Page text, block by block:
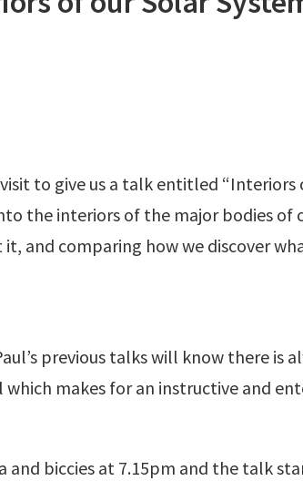
to give us a talk entitled
the interiors of the major bodies of
and comparing how we discover
previous talks will know there is
makes for an instructive and
and biccies at 7.15pm and the talk